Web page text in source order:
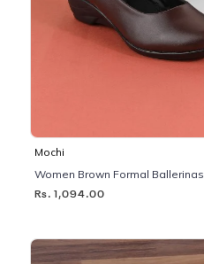
Mochi
Women Brown Formal Ballerinas
Rs. 1,094.00